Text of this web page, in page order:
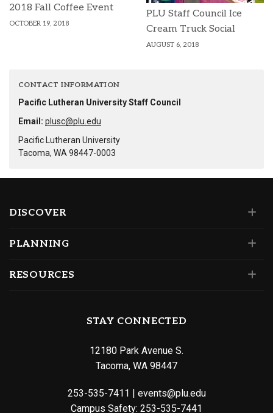
2018 Fall Coffee Event
OCTOBER 19, 2018
PLU Staff Council Ice
Cream Truck Social
AUGUST 6, 2018
CONTACT INFORMATION
Pacific Lutheran University Staff Council
Email: plusc@plu.edu
Pacific Lutheran University
Tacoma, WA 98447-0003
DISCOVER
PLANNING
RESOURCES
STAY CONNECTED
12180 Park Avenue S.
Tacoma, WA 98447
253-535-7411 | events@plu.edu
Campus Safety: 253-535-7441